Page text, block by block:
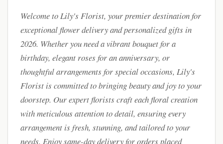
Welcome to Lily's Florist, your premier destination for
exceptional flower delivery and personalized gifts in
2026. Whether you need a vibrant bouquet for a
birthday, elegant roses for an anniversary, or
thoughtful arrangements for special occasions, Lily's
Florist is committed to bringing beauty and joy to your
doorstep. Our expert florists craft each floral creation
with meticulous attention to detail, ensuring every
arrangement is fresh, stunning, and tailored to your
needs. Enjoy same-day delivery for orders placed